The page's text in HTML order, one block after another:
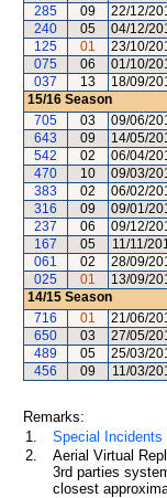
285
09 22/12/
240
05 04/12/
125
01 23/10/
075
06 01/10/
037
13 18/09/
15/16 Season
705
03 09/06/
643
09 14/05/
542
02 06/04/
470
10 09/03/
383
02 06/02/
316
09 09/01/
237
06 09/12/
167
05 11/11/
061
02 28/09/
025
01 13/09/
14/15 Season
716
01 21/06/
650
03 27/05/
489
05 25/03/
456
09 11/03/
Remarks:
1.
Special Incidents
2.
Aerial Virtual
3rd parties
closest